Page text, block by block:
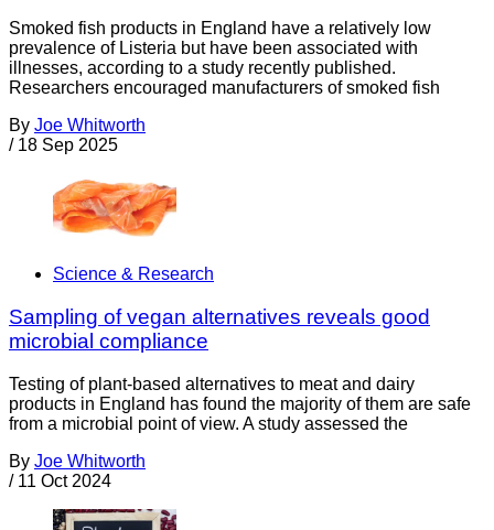
Smoked fish products in England have a relatively low
prevalence of Listeria but have been associated with
illnesses, according to a study recently published.
Researchers encouraged manufacturers of smoked fish
By Joe Whitworth
/ 18 Sep 2025
Science & Research
Sampling of vegan alternatives reveals good
microbial compliance
Testing of plant-based alternatives to meat and dairy
products in England has found the majority of them are safe
from a microbial point of view. A study assessed the
By Joe Whitworth
/ 11 Oct 2024